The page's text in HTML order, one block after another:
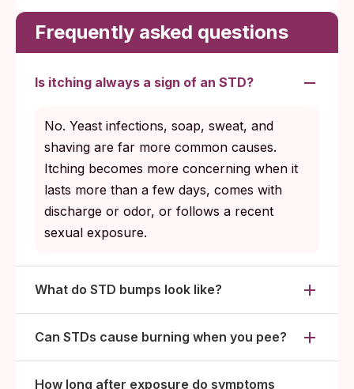
Frequently asked questions
Is itching always a sign of an STD?
No. Yeast infections, soap, sweat, and
shaving are far more common causes.
Itching becomes more concerning when it
lasts more than a few days, comes with
discharge or odor, or follows a recent
sexual exposure.
What do STD bumps look like?
Can STDs cause burning when you pee?
How long after exposure do symptoms